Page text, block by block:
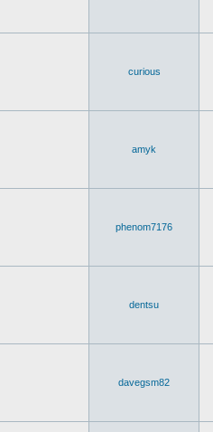
curious
amyk
phenom7176
dentsu
davegsm82